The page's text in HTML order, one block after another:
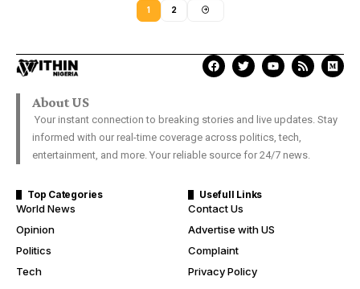
1 2
About US
Your instant connection to breaking stories and live updates. Stay
informed with our real-time coverage across politics, tech,
entertainment, and more. Your reliable source for 24/7 news.
Top Categories
World News
Opinion
Politics
Tech
Usefull Links
Contact Us
Advertise with US
Complaint
Privacy Policy